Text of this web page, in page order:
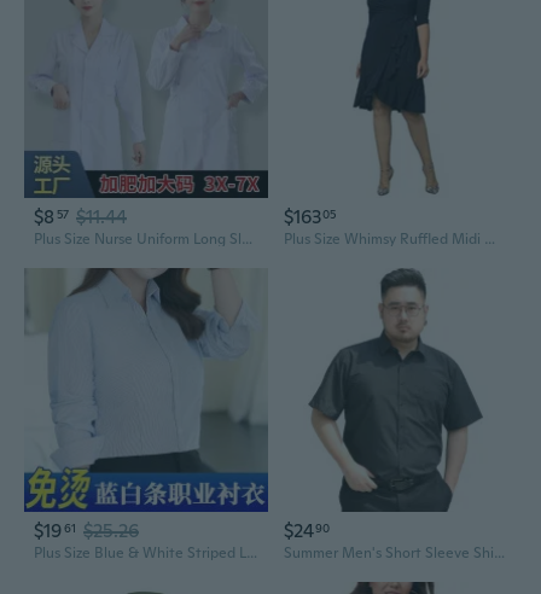
$8 57 $11.44
Plus Size Nurse Uniform Long Sleeve Women's Work Scrubs Loose Fit Round Neck White Coat
$16305
Plus Size Whimsy Ruffled Midi Wrap Dress With Sleeves - Cocktail, Party, Wedding Guest Or Work
$1961 $25.26
Plus Size Blue & White Striped Long Sleeve Shirt for Women - Professional Bank & Property Work Uniform (Fits up to 200 lbs)
$2490
Summer Men's Short Sleeve Shirt Big & Tall Work Shirt Plus Size 8XL Casual Office Wear